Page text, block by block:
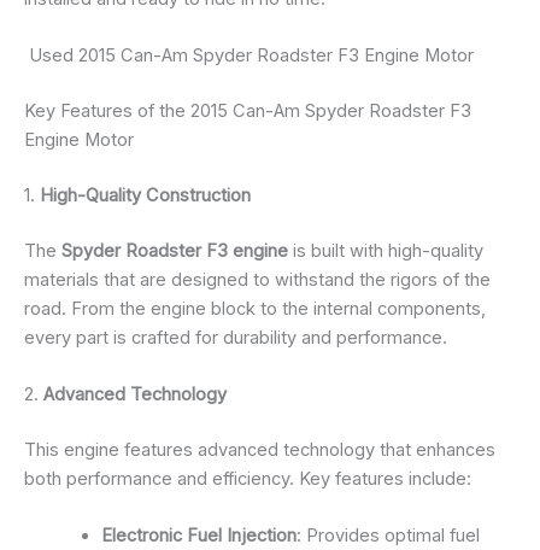
Used 2015 Can-Am Spyder Roadster F3 Engine Motor
Key Features of the 2015 Can-Am Spyder Roadster F3
Engine Motor
1. High-Quality Construction
The Spyder Roadster F3 engine is built with high-quality
materials that are designed to withstand the rigors of the
road. From the engine block to the internal components,
every part is crafted for durability and performance.
2. Advanced Technology
This engine features advanced technology that enhances
both performance and efficiency. Key features include:
Electronic Fuel Injection: Provides optimal fuel